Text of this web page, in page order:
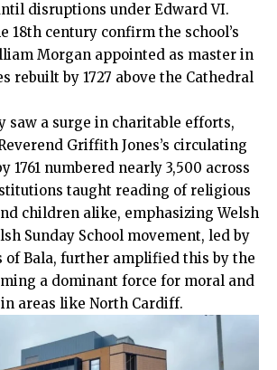
disruptions under Edward VI.
18th century confirm the school’s
Morgan appointed as master in
rebuilt by 1727 above the Cathedral
saw a surge in charitable efforts,
Griffith Jones’s circulating
1761 numbered nearly 3,500 across
taught reading of religious
children alike, emphasizing Welsh
Sunday School movement, led by
of Bala, further amplified this by the
a dominant force for moral and
areas like North Cardiff.